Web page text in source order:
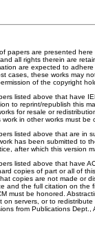
papers are presented
all rights therein are
are expected to
cases, these works may
of the copyright
listed above that have
to reprint/republish this
for resale or
in other works must be
listed above that are in
has been submitted to
after which this version
listed above that have
copies of part or all of
copies are not made or
and the full citation on the
must be honored.
servers, or to
from Publications